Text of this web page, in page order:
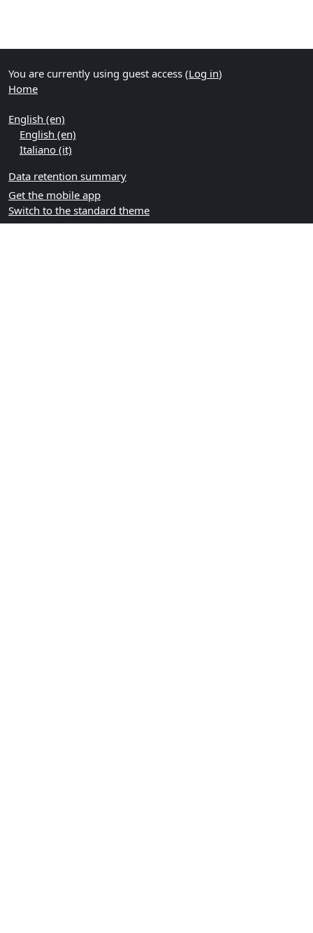
You are currently using guest access (Log in)
Home
English ‎(en)‎
English ‎(en)‎
Italiano ‎(it)‎
Data retention summary
Get the mobile app
Switch to the standard theme